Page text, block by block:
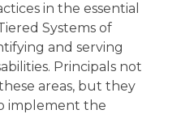
in the essential
Systems of
and serving
Principals not
areas, but they
implement the